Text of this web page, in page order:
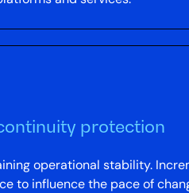
protection
operational stability.
to influence the pace of